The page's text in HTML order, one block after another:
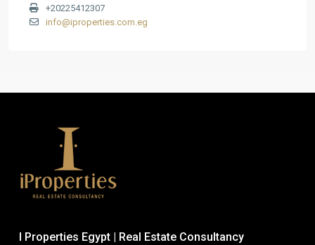
+20225412307
info@iproperties.com.eg
I Properties Egypt | Real Estate Consultancy